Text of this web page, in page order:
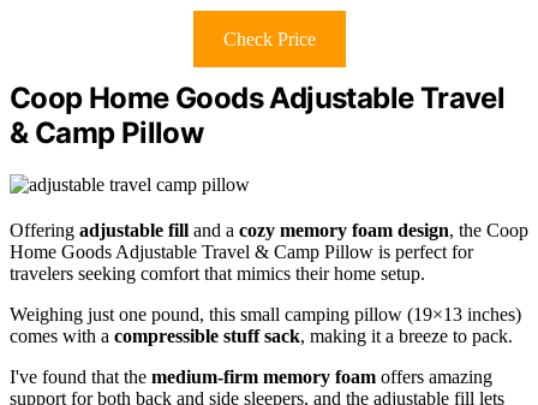
Check Price
Coop Home Goods Adjustable Travel
& Camp Pillow
Offering adjustable fill and a cozy memory foam design, the Coop
Home Goods Adjustable Travel & Camp Pillow is perfect for
travelers seeking comfort that mimics their home setup.
Weighing just one pound, this small camping pillow (19×13 inches)
comes with a compressible stuff sack, making it a breeze to pack.
I've found that the medium-firm memory foam offers amazing
support for both back and side sleepers, and the adjustable fill lets